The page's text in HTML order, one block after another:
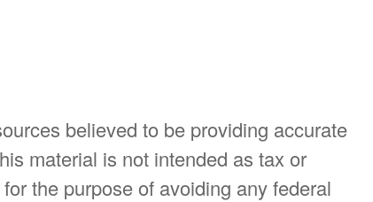
believed to be providing accurate
material is not intended as tax or
the purpose of avoiding any federal